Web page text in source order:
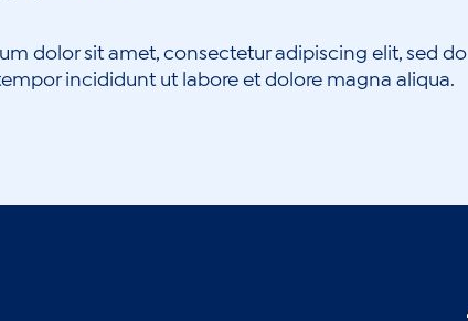
dolor sit amet, consectetur adipiscing elit, sed do
incididunt ut labore et dolore magna aliqua.